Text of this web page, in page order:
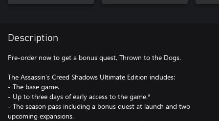
Description
Pre-order now to get a bonus quest, Thrown to the Dogs.
The Assassin’s Creed Shadows Ultimate Edition includes:
- The base game.
- Up to three days of early access to the game.*
- The season pass including a bonus quest at launch and two
upcoming expansions.